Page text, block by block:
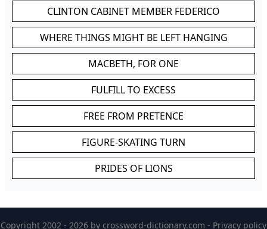
CLINTON CABINET MEMBER FEDERICO
WHERE THINGS MIGHT BE LEFT HANGING
MACBETH, FOR ONE
FULFILL TO EXCESS
FREE FROM PRETENCE
FIGURE-SKATING TURN
PRIDES OF LIONS
Copyright 2002 - 2026 by crossword-dictionary.com - Privacy policy